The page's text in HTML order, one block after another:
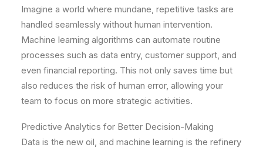
Imagine a world where mundane, repetitive tasks are
handled seamlessly without human intervention.
Machine learning algorithms can automate routine
processes such as data entry, customer support, and
even financial reporting. This not only saves time but
also reduces the risk of human error, allowing your
team to focus on more strategic activities.
Predictive Analytics for Better Decision-Making
Data is the new oil, and machine learning is the refinery